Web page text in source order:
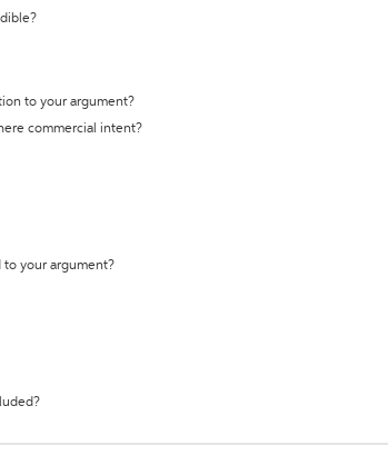
to your argument?
commercial intent?
to your argument?